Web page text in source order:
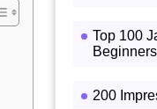
Top 100
200